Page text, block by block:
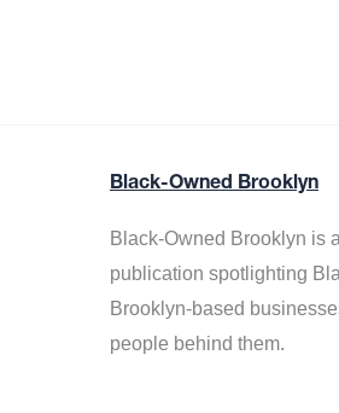
Black-Owned Brooklyn
Black-Owned Brooklyn is
publication spotlighting
Brooklyn-based
people behind them.